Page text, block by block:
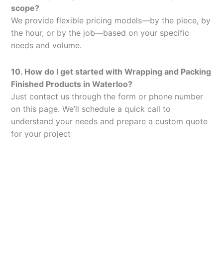
scope?
We provide flexible pricing models—by the piece, by
the hour, or by the job—based on your specific
needs and volume.
10. How do I get started with Wrapping and Packing
Finished Products in Waterloo?
Just contact us through the form or phone number
on this page. We’ll schedule a quick call to
understand your needs and prepare a custom quote
for your project